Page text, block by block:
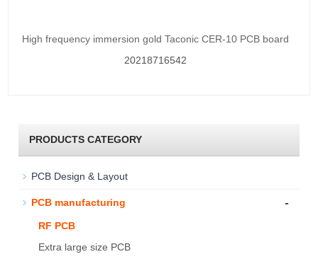
High frequency immersion gold Taconic CER-10 PCB board
20218716542
PRODUCTS CATEGORY
PCB Design & Layout
PCB manufacturing -
RF PCB
Extra large size PCB